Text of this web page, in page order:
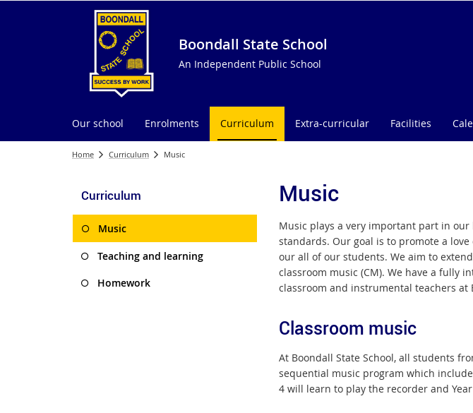
Boondall State School
An Independent Public School
Our school Enrolments Curriculum Extra-curricular Facilities
Home Curriculum Music
Curriculum
Music
Teaching and learning
Homework
Music
Music plays a very important part in our
standards. Our goal is to promote a
our all of our students. We aim to
classroom music (CM). We have a fully
classroom and instrumental teachers at
Classroom music
At Boondall State School, all students
sequential music program which
4 will learn to play the recorder and